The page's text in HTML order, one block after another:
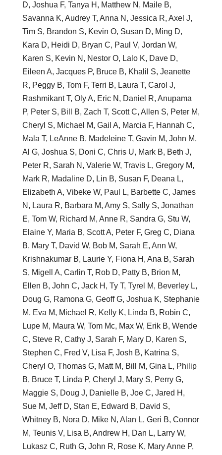
D, Joshua F, Tanya H, Matthew N, Maile B,
Savanna K, Audrey T, Anna N, Jessica R, Axel J,
Tim S, Brandon S, Kevin O, Susan D, Ming D,
Kara D, Heidi D, Bryan C, Paul V, Jordan W,
Karen S, Kevin N, Nestor O, Lalo K, Dave D,
Eileen A, Jacques P, Bruce B, Khalil S, Jeanette
R, Peggy B, Tom F, Terri B, Laura T, Carol J,
Rashmikant T, Oly A, Eric N, Daniel R, Anupama
P, Peter S, Bill B, Zach T, Scott C, Allen S, Peter M,
Cheryl S, Michael M, Gail A, Marcia F, Hannah C,
Mala T, LeAnne B, Madeleine T, Gavin M, John M,
Al G, Joshua S, Doni C, Chris U, Mark B, Beth J,
Peter R, Sarah N, Valerie W, Travis L, Gregory M,
Mark R, Madaline D, Lin B, Susan F, Deana L,
Elizabeth A, Vibeke W, Paul L, Barbette C, James
N, Laura R, Barbara M, Amy S, Sally S, Jonathan
E, Tom W, Richard M, Anne R, Sandra G, Stu W,
Elaine Y, Maria B, Scott A, Peter F, Greg C, Diana
B, Mary T, David W, Bob M, Sarah E, Ann W,
Krishnakumar B, Laurie Y, Fiona H, Ana B, Sarah
S, Migell A, Carlin T, Rob D, Patty B, Brion M,
Ellen B, John C, Jack H, Ty T, Tyrel M, Beverley L,
Doug G, Ramona G, Geoff G, Joshua K, Stephanie
M, Eva M, Michael R, Kelly K, Linda B, Robin C,
Lupe M, Maura W, Tom Mc, Max W, Erik B, Wende
C, Steve R, Cathy J, Sarah F, Mary D, Karen S,
Stephen C, Fred V, Lisa F, Josh B, Katrina S,
Cheryl O, Thomas G, Matt M, Bill M, Gina L, Philip
B, Bruce T, Linda P, Cheryl J, Mary S, Perry G,
Maggie S, Doug J, Danielle B, Joe C, Jared H,
Sue M, Jeff D, Stan E, Edward B, David S,
Whitney B, Nora D, Mike N, Alan L, Geri B, Connor
M, Teunis V, Lisa B, Andrew H, Dan L, Larry W,
Lukasz C, Ruth G, John R, Rose K, Mary Anne P,